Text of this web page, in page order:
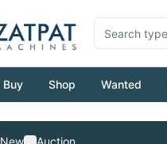
Buy Shop Wanted
New Auction